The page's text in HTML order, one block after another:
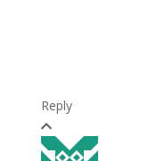
Reply